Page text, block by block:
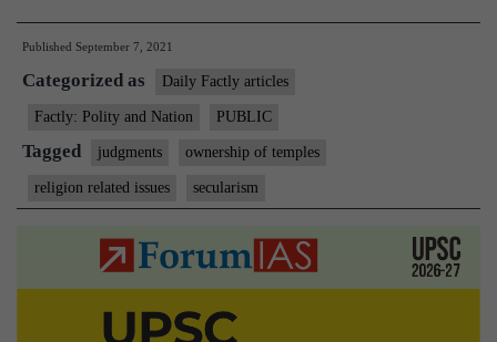
can’t
be
owners
of
temple
land,
says
Supreme
Published September 7, 2021
Categorized as Daily Factly articles
Factly: Polity and Nation PUBLIC
Tagged judgments ownership of temples
religion related issues secularism